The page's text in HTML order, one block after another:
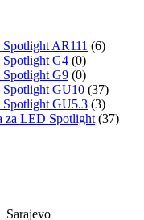
AR111 (6)
G4 (0)
G9 (0)
GU10 (37)
GU5.3 (3)
za LED Spotlight (37)